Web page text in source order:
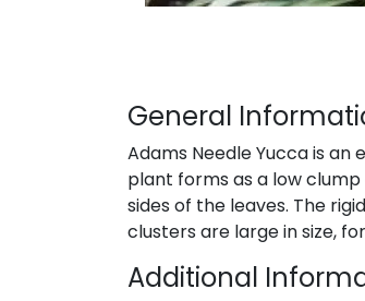
General
Adams Needle Yucca is
plant forms as a low
sides of the leaves. The
clusters are large in size,
Additional